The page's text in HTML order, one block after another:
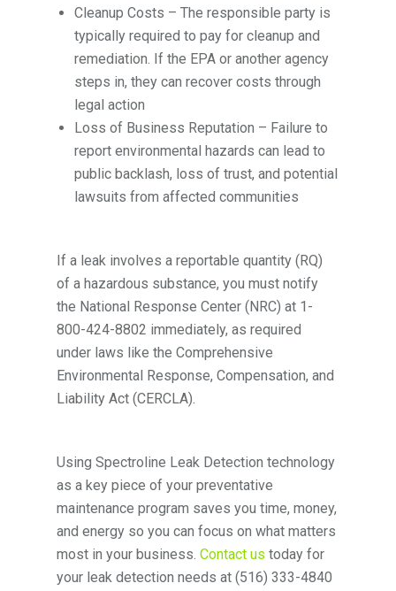
Cleanup Costs – The responsible party is
typically required to pay for cleanup and
remediation. If the EPA or another agency
steps in, they can recover costs through
legal action
Loss of Business Reputation – Failure to
report environmental hazards can lead to
public backlash, loss of trust, and potential
lawsuits from affected communities
If a leak involves a reportable quantity (RQ)
of a hazardous substance, you must notify
the National Response Center (NRC) at 1-
800-424-8802 immediately, as required
under laws like the Comprehensive
Environmental Response, Compensation, and
Liability Act (CERCLA).
Using Spectroline Leak Detection technology
as a key piece of your preventative
maintenance program saves you time, money,
and energy so you can focus on what matters
most in your business.Contact us today for
your leak detection needs at (516) 333-4840